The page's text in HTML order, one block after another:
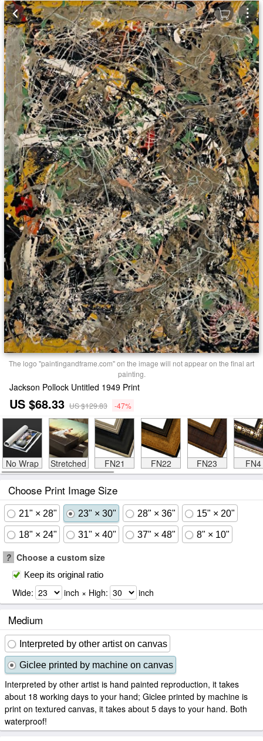
The logo "paintingandframe.com" on the image will not appear on the final art
painting.
Jackson Pollock Untitled 1949 Print
US $68.33 US $129.83 -47%
No Wrap Stretched FN21 FN22 FN23 FN4
Choose Print Image Size
21" × 28" 23" × 30" 28" × 36" 15" × 20"
18" × 24" 31" × 40" 37" × 48" 8" × 10"
? Choose a custom size
Keep its original ratio
Wide: inch × High: inch
Medium
Interpreted by other artist on canvas
Giclee printed by machine on canvas
Interpreted by other artist is hand painted reproduction, it takes
about 18 working days to your hand; Giclee printed by machine is
print on textured canvas, it takes about 5 days to your hand. Both
waterproof!